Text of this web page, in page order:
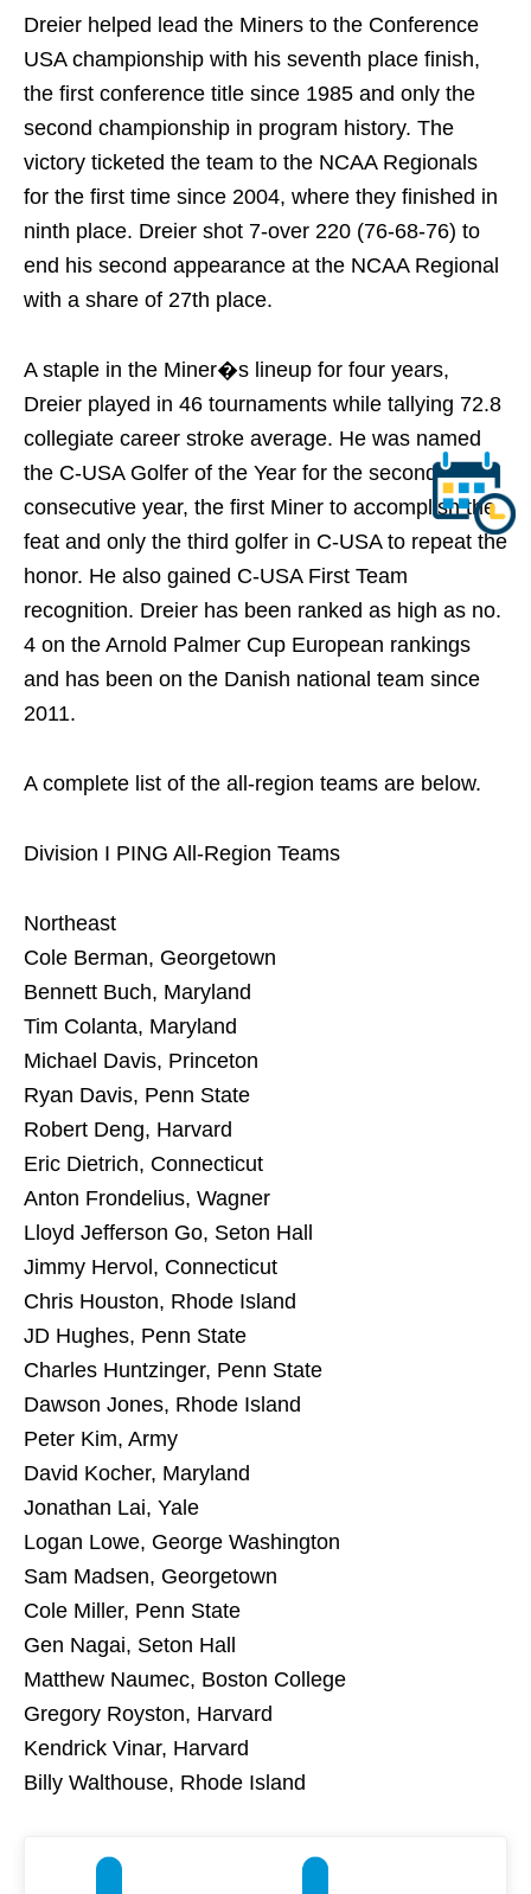
Dreier helped lead the Miners to the Conference
USA championship with his seventh place finish,
the first conference title since 1985 and only the
second championship in program history. The
victory ticketed the team to the NCAA Regionals
for the first time since 2004, where they finished in
ninth place. Dreier shot 7-over 220 (76-68-76) to
end his second appearance at the NCAA Regional
with a share of 27th place.
A staple in the Miner�s lineup for four years,
Dreier played in 46 tournaments while tallying 72.8
collegiate career stroke average. He was named
the C-USA Golfer of the Year for the second
consecutive year, the first Miner to accomplish the
feat and only the third golfer in C-USA to repeat the
honor. He also gained C-USA First Team
recognition. Dreier has been ranked as high as no.
4 on the Arnold Palmer Cup European rankings
and has been on the Danish national team since
2011.
A complete list of the all-region teams are below.
Division I PING All-Region Teams
Northeast
Cole Berman, Georgetown
Bennett Buch, Maryland
Tim Colanta, Maryland
Michael Davis, Princeton
Ryan Davis, Penn State
Robert Deng, Harvard
Eric Dietrich, Connecticut
Anton Frondelius, Wagner
Lloyd Jefferson Go, Seton Hall
Jimmy Hervol, Connecticut
Chris Houston, Rhode Island
JD Hughes, Penn State
Charles Huntzinger, Penn State
Dawson Jones, Rhode Island
Peter Kim, Army
David Kocher, Maryland
Jonathan Lai, Yale
Logan Lowe, George Washington
Sam Madsen, Georgetown
Cole Miller, Penn State
Gen Nagai, Seton Hall
Matthew Naumec, Boston College
Gregory Royston, Harvard
Kendrick Vinar, Harvard
Billy Walthouse, Rhode Island